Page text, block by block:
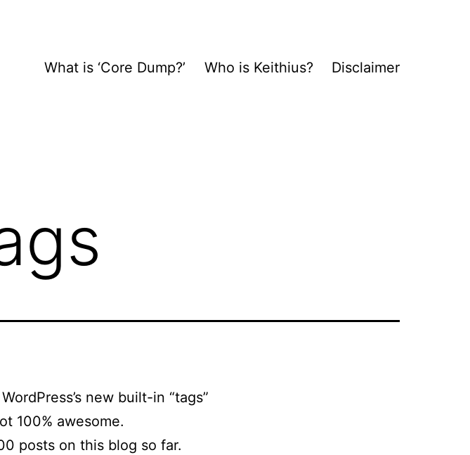
What is ‘Core Dump?’ Who is Keithius? Disclaimer
new built-in “tags”
100% awesome.
posts on this blog so far.